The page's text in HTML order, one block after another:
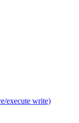
execute write)